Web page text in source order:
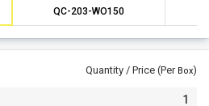
QC-203-WO150
Quantity / Price (Per Box)
1